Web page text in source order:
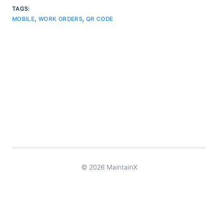
TAGS:
MOBILE,WORK ORDERS, QR CODE
© 2026 MaintainX